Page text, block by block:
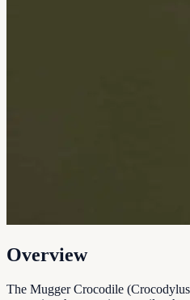
Overview
The Mugger Crocodile (Crocodylus